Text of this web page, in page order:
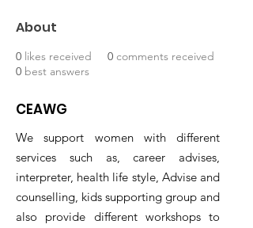
About
0 likes received 0 comments received
0 best answers
CEAWG
We support women with different
services such as, career advises,
interpreter, health life style, Advise and
counselling, kids supporting group and
also provide different workshops to